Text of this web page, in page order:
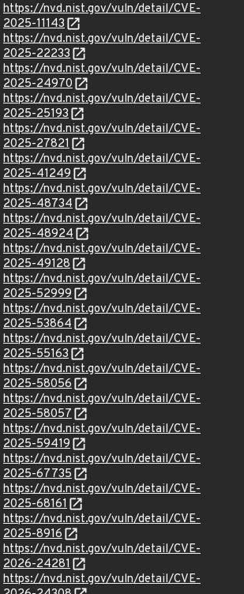
https://nvd.nist.gov/vuln/detail/CVE-
2025-11143
https://nvd.nist.gov/vuln/detail/CVE-
2025-22233
https://nvd.nist.gov/vuln/detail/CVE-
2025-24970
https://nvd.nist.gov/vuln/detail/CVE-
2025-25193
https://nvd.nist.gov/vuln/detail/CVE-
2025-27821
https://nvd.nist.gov/vuln/detail/CVE-
2025-41249
https://nvd.nist.gov/vuln/detail/CVE-
2025-48734
https://nvd.nist.gov/vuln/detail/CVE-
2025-48924
https://nvd.nist.gov/vuln/detail/CVE-
2025-49128
https://nvd.nist.gov/vuln/detail/CVE-
2025-52999
https://nvd.nist.gov/vuln/detail/CVE-
2025-53864
https://nvd.nist.gov/vuln/detail/CVE-
2025-55163
https://nvd.nist.gov/vuln/detail/CVE-
2025-58056
https://nvd.nist.gov/vuln/detail/CVE-
2025-58057
https://nvd.nist.gov/vuln/detail/CVE-
2025-59419
https://nvd.nist.gov/vuln/detail/CVE-
2025-67735
https://nvd.nist.gov/vuln/detail/CVE-
2025-68161
https://nvd.nist.gov/vuln/detail/CVE-
2025-8916
https://nvd.nist.gov/vuln/detail/CVE-
2026-24281
https://nvd.nist.gov/vuln/detail/CVE-